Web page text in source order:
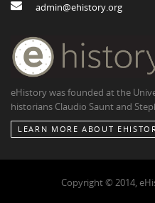
admin@ehistory.org
eHistory was founded at the
historians Claudio Saunt and
LEARN MORE ABOUT
Copyright © 2014,